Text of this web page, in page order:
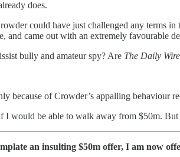
does.
could have just challenged any terms
and came out with an extremely favourable
bully and amateur spy? Are The Daily Wire
because of Crowder’s appalling behaviour
I would be able to walk away from $50m.
an insulting $50m offer, I am now